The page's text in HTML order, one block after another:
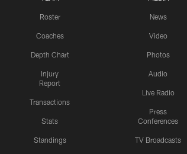
Roster
Coaches
Depth Chart
Injury
Report
Transactions
Stats
Standings
News
Video
Photos
Audio
Live Radio
Press
Conferences
TV Broadcasts